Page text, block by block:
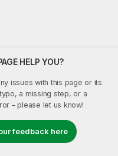
HELP YOU?
issues with this page or its
a missing step, or a
– please let us know!
feedback here